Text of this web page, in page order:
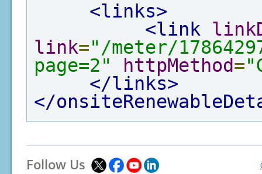
<links>
<link
link="/meter/
page=2"
httpMethod=
</links>
</
Follow Us